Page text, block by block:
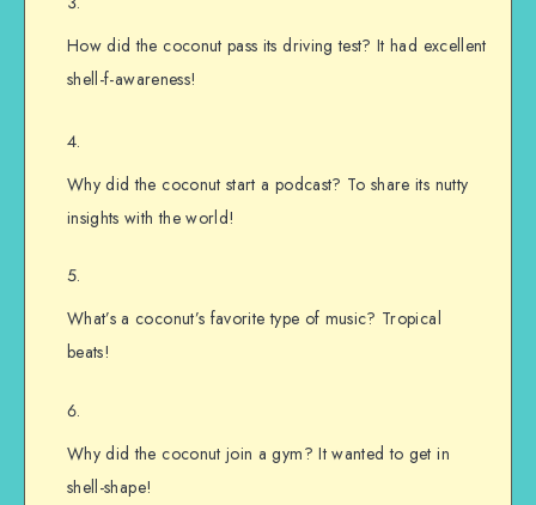
How did the coconut pass its driving test? It had excellent
shell-f-awareness!
Why did the coconut start a podcast? To share its nutty
insights with the world!
What’s a coconut’s favorite type of music? Tropical
beats!
Why did the coconut join a gym? It wanted to get in
shell-shape!